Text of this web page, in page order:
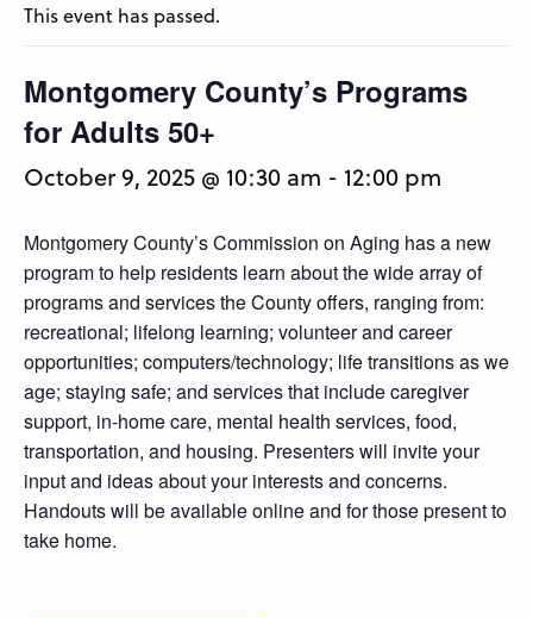
This event has passed.
Montgomery County’s Programs
for Adults 50+
October 9, 2025 @ 10:30 am - 12:00 pm
Montgomery County’s Commission on Aging has a new
program to help residents learn about the wide array of
programs and services the County offers, ranging from:
recreational; lifelong learning; volunteer and career
opportunities; computers/technology; life transitions as we
age; staying safe; and services that include caregiver
support, in-home care, mental health services, food,
transportation, and housing. Presenters will invite your
input and ideas about your interests and concerns.
Handouts will be available online and for those present to
take home.